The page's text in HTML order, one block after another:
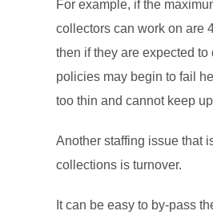
For example, if the
collectors can work on are
then if they are expected to
policies may begin to fail
too thin and cannot keep
Another staffing issue that
collections is turnover.
It can be easy to by-pass